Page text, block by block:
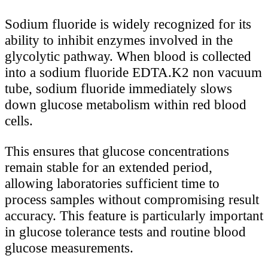
Sodium fluoride is widely recognized for its
ability to inhibit enzymes involved in the
glycolytic pathway. When blood is collected
into a sodium fluoride EDTA.K2 non vacuum
tube, sodium fluoride immediately slows
down glucose metabolism within red blood
cells.
This ensures that glucose concentrations
remain stable for an extended period,
allowing laboratories sufficient time to
process samples without compromising result
accuracy. This feature is particularly important
in glucose tolerance tests and routine blood
glucose measurements.